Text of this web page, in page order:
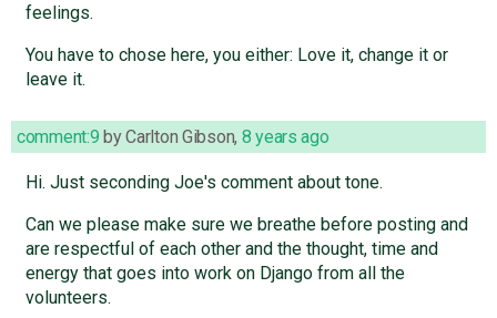
feelings.
You have to chose here, you either: Love it, change it or
leave it.
comment:9 byCarlton Gibson, 8 years ago
Hi. Just seconding Joe's comment about tone.
Can we please make sure we breathe before posting and
are respectful of each other and the thought, time and
energy that goes into work on Django from all the
volunteers.